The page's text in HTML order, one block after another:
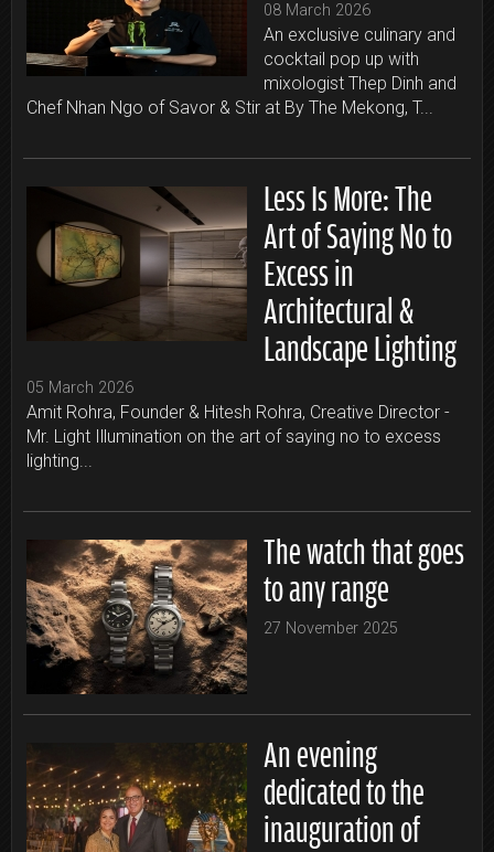
08 March 2026
An exclusive culinary and
cocktail pop up with
mixologist Thep Dinh and
Chef Nhan Ngo of Savor & Stir at By The Mekong, T...
Less Is More: The
Art of Saying No to
Excess in
Architectural &
Landscape Lighting
05 March 2026
Amit Rohra, Founder & Hitesh Rohra, Creative Director -
Mr. Light Illumination on the art of saying no to excess
lighting...
The watch that goes
to any range
27 November 2025
An evening
dedicated to the
inauguration of